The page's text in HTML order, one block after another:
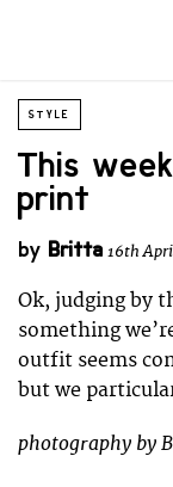
STYLE
This
print
by Britta 16th
Ok, judging by
something
outfit seems
but we
photography by